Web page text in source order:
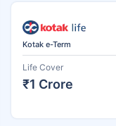
Kotak e-Term
Life Cover
₹1 Crore